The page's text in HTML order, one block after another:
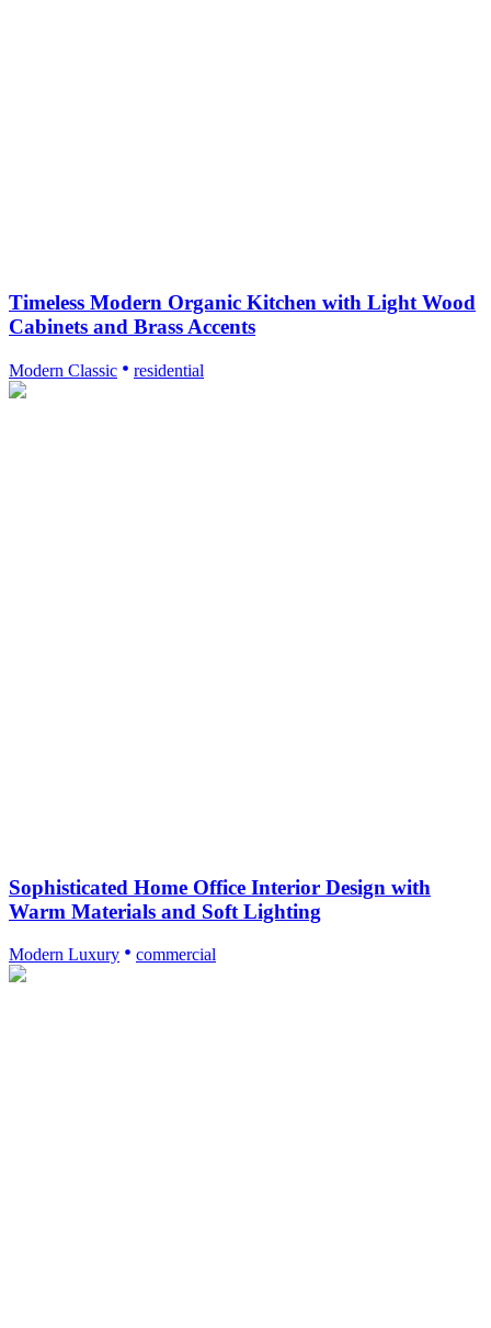
Timeless Modern Organic Kitchen with Light Wood
Cabinets and Brass Accents
Modern Classic residential
Sophisticated Home Office Interior Design with
Warm Materials and Soft Lighting
Modern Luxury commercial